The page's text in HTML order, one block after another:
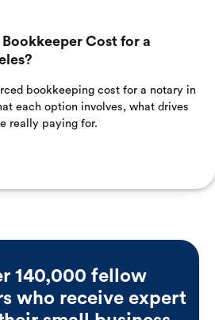
Cost for a
bookkeeping cost for a notary in
each option involves, what drives
really paying for.
140,000 fellow
who receive expert